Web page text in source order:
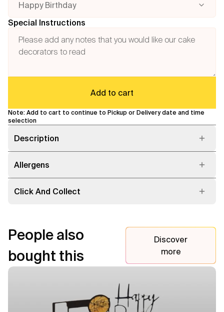
Happy Birthday
Special Instructions
Add to cart
Note: Add to cart to continue to Pickup or Delivery date and time
selection
Description
Allergens
Click And Collect
People also
bought this
Discover
more